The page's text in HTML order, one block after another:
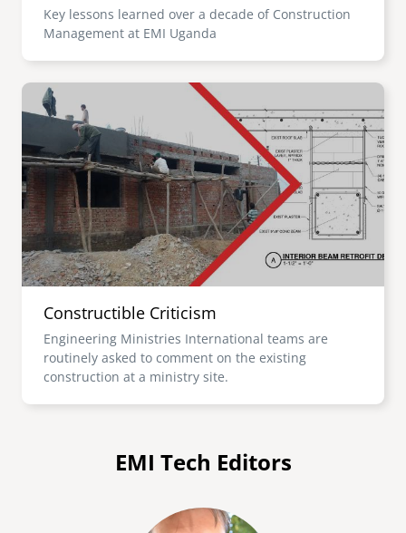
Key lessons learned over a decade of Construction
Management at EMI Uganda
Image
Constructible Criticism
Engineering Ministries International teams are
routinely asked to comment on the existing
construction at a ministry site.
EMI Tech Editors